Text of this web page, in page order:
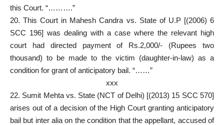
this Court. “……….”
20. This Court in Mahesh Candra vs. State of U.P [(2006) 6
SCC 196] was dealing with a case where the relevant high
court had directed payment of Rs.2,000/- (Rupees two
thousand) to be made to the victim (daughter-in-law) as a
condition for grant of anticipatory bail. “……”
xxx
22. Sumit Mehta vs. State (NCT of Delhi) [(2013) 15 SCC 570]
arises out of a decision of the High Court granting anticipatory
bail but inter alia on the condition that the appellant, accused of